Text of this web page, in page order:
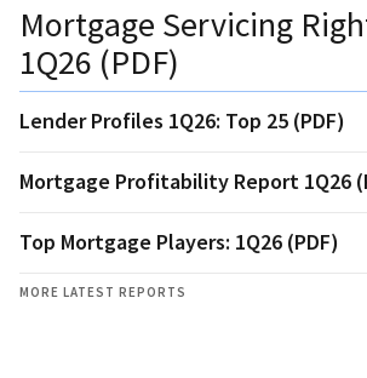
Mortgage Servicing
1Q26 (PDF)
Lender Profiles 1Q26: Top 25 (PDF)
Mortgage Profitability Report 1Q26
Top Mortgage Players: 1Q26 (PDF)
MORE LATEST REPORTS